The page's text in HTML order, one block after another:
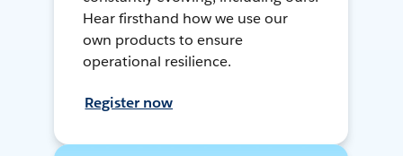
Hear firsthand how we use our
own products to ensure
operational resilience.
Register now